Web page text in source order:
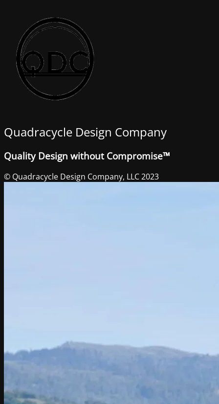
Quadracycle Design Company
Quality Design without Compromise™
© Quadracycle Design Company, LLC 2023